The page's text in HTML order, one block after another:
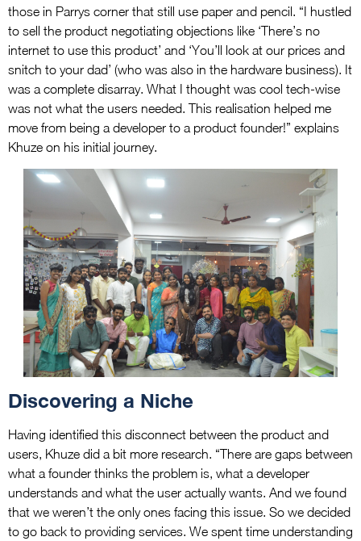
those in Parrys corner that still use paper and pencil. “I hustled
to sell the product negotiating objections like ‘There’s no
internet to use this product’ and ‘You’ll look at our prices and
snitch to your dad’ (who was also in the hardware business). It
was a complete disarray. What I thought was cool tech-wise
was not what the users needed. This realisation helped me
move from being a developer to a product founder!” explains
Khuze on his initial journey.
Discovering a Niche
Having identified this disconnect between the product and
users, Khuze did a bit more research. “There are gaps between
what a founder thinks the problem is, what a developer
understands and what the user actually wants. And we found
that we weren’t the only ones facing this issue. So we decided
to go back to providing services. We spent time understanding